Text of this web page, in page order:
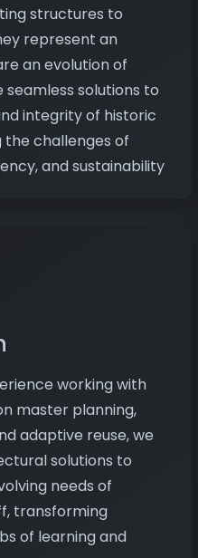
structures to
represent an
an evolution of
seamless solutions to
integrity of historic
the challenges of
and sustainability
working with
master planning,
adaptive reuse, we
solutions to
needs of
transforming
of learning and